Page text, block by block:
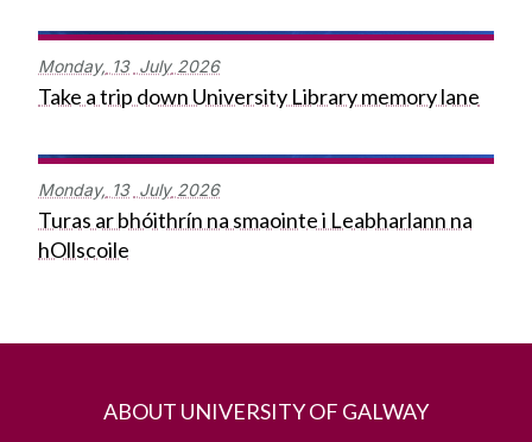
Monday, 13 July 2026
Take a trip down University Library memory lane
Monday, 13 July 2026
Turas ar bhóithrín na smaointe i Leabharlann na
hOllscoile
ABOUT UNIVERSITY OF GALWAY